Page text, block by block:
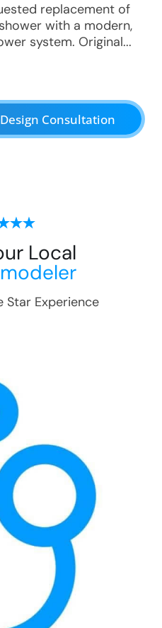
replacement of
with a modern,
system. Original...
Consultation
Local
Star Experience